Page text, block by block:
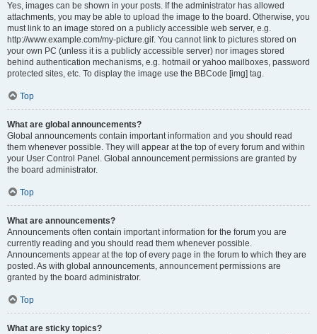
Yes, images can be shown in your posts. If the administrator has allowed
attachments, you may be able to upload the image to the board. Otherwise, you
must link to an image stored on a publicly accessible web server, e.g.
http://www.example.com/my-picture.gif. You cannot link to pictures stored on
your own PC (unless it is a publicly accessible server) nor images stored
behind authentication mechanisms, e.g. hotmail or yahoo mailboxes, password
protected sites, etc. To display the image use the BBCode [img] tag.
Top
What are global announcements?
Global announcements contain important information and you should read
them whenever possible. They will appear at the top of every forum and within
your User Control Panel. Global announcement permissions are granted by
the board administrator.
Top
What are announcements?
Announcements often contain important information for the forum you are
currently reading and you should read them whenever possible.
Announcements appear at the top of every page in the forum to which they are
posted. As with global announcements, announcement permissions are
granted by the board administrator.
Top
What are sticky topics?